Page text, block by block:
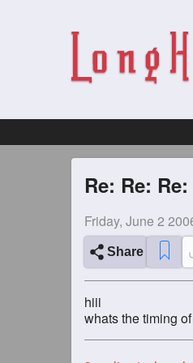
Re: Re:
Friday, June 2
Share
hiii
whats the timing